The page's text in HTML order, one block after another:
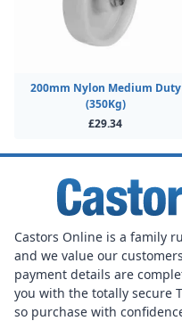
200mm Nylon Medium Duty
(350Kg)
£29.34
Castors Online is a family
and we value our
payment details are
you with the totally secure
so purchase with